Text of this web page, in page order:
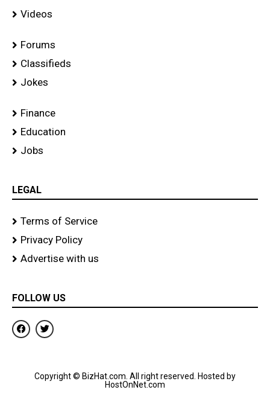
Videos
Forums
Classifieds
Jokes
Finance
Education
Jobs
LEGAL
Terms of Service
Privacy Policy
Advertise with us
FOLLOW US
F
a
c
T
w
i
r
Copyright © BizHat.com. All right reserved. Hosted by
HostOnNet.com